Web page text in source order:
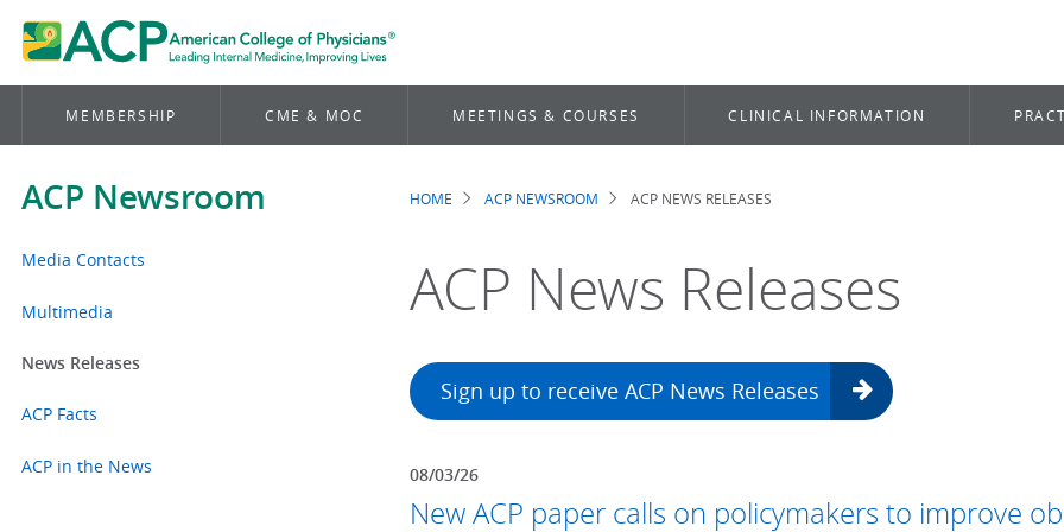
MEMBERSHIP CME & MOC MEETINGS & COURSES CLINICAL INFORMATION
ACP Newsroom
Media Contacts
Multimedia
News Releases
ACP Facts
ACP in the News
Breadcrumb
HOME ACP NEWSROOM ACP NEWS RELEASES
ACP News Releases
Sign up to receive ACP News Releases
08/03/26
New ACP paper calls on policymakers to improve